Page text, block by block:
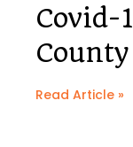
Covid-
County
Read Article »